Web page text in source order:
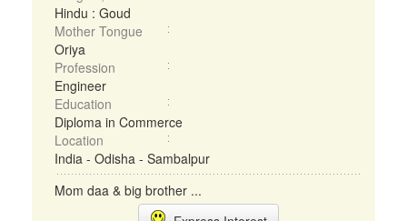
Hindu : Goud
Mother Tongue
Oriya
Profession
Engineer
Education
Diploma in Commerce
Location
India - Odisha - Sambalpur
Mom daa & big brother ...